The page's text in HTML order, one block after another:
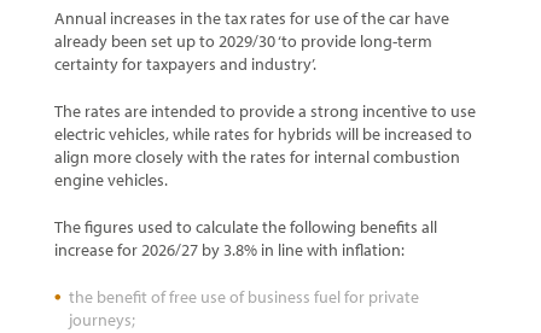
Annual increases in the tax rates for use of the car have
already been set up to 2029/30 ‘to provide long-term
certainty for taxpayers and industry’.
The rates are intended to provide a strong incentive to use
electric vehicles, while rates for hybrids will be increased to
align more closely with the rates for internal combustion
engine vehicles.
The figures used to calculate the following benefits all
increase for 2026/27 by 3.8% in line with inflation:
the benefit of free use of business fuel for private
journeys;